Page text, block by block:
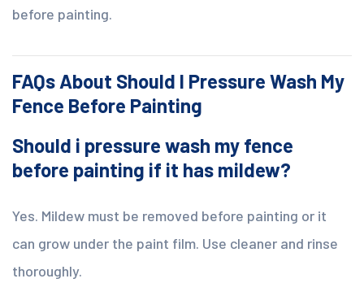
before painting.
FAQs About Should I Pressure Wash My
Fence Before Painting
Should i pressure wash my fence
before painting if it has mildew?
Yes. Mildew must be removed before painting or it
can grow under the paint film. Use cleaner and rinse
thoroughly.